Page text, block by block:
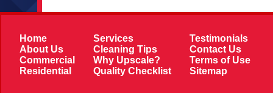
Home
About Us
Commercial
Residential
Services
Cleaning Tips
Why Upscale?
Quality Checklist
Testimonials
Contact Us
Terms of Use
Sitemap